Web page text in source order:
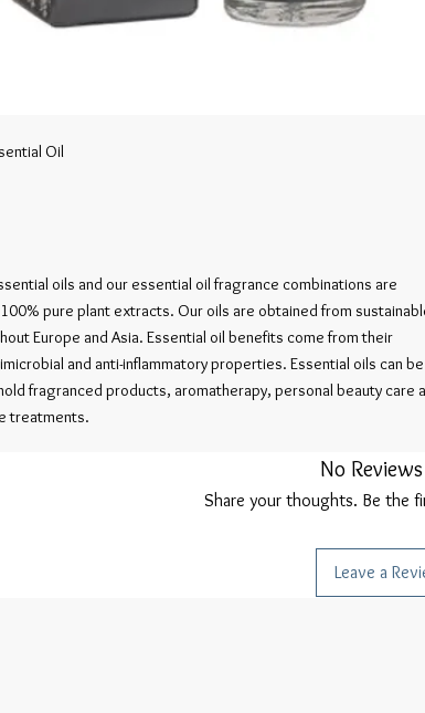
Oil
oils and our essential oil fragrance combinations are
pure plant extracts. Our oils are obtained from
Europe and Asia. Essential oil benefits come from their
and anti-inflammatory properties. Essential oils can be
fragranced products, aromatherapy, personal beauty care
treatments.
No
Share your thoughts. Be the
Leave a